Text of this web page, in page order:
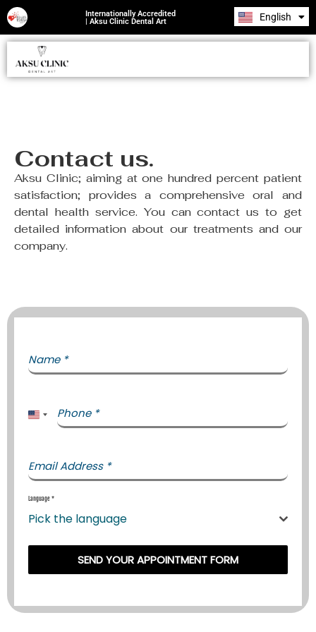
Internationally Accredited
| Aksu Clinic Dental Art
English
Română
CONTACT US
Contact us.
Aksu Clinic; aiming at one hundred percent patient
satisfaction; provides a comprehensive oral and
dental health service. You can contact us to get
detailed information about our treatments and our
company.
Name *
Phone *
United States +1
Email Address *
Language *
Pick the language
SEND YOUR APPOINTMENT FORM